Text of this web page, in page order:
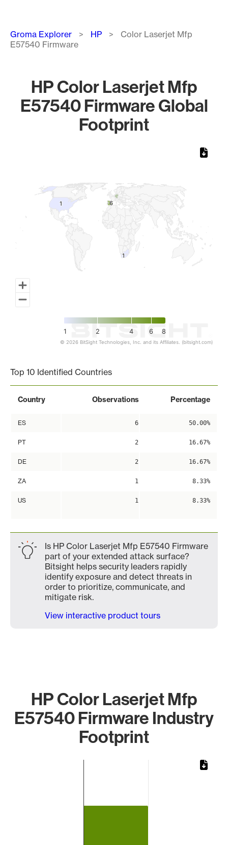
Breadcrumb
Groma Explorer HP
Color Laserjet Mfp
E57540 Firmware
HP Color Laserjet Mfp
E57540 Firmware Global
Footprint
6
6
11
11
1 2 4 6 8
© 2026 BitSight Technologies, Inc. and its Affiliates. (bitsight.com)
Top 10 Identified Countries
Country Observations Percentage
ES 6 50.00%
PT 2 16.67%
DE 2 16.67%
ZA 1 8.33%
US 1 8.33%
Is HP Color Laserjet Mfp E57540 Firmware
part of your extended attack surface?
Bitsight helps security leaders rapidly
identify exposure and detect threats in
order to prioritize, communicate, and
mitigate risk.
View interactive product tours
HP Color Laserjet Mfp
E57540 Firmware Industry
Footprint